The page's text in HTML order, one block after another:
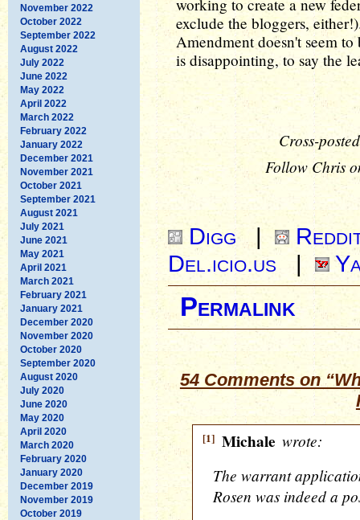
November 2022
October 2022
September 2022
August 2022
July 2022
June 2022
May 2022
April 2022
March 2022
February 2022
January 2022
December 2021
November 2021
October 2021
September 2021
August 2021
July 2021
June 2021
May 2021
April 2021
March 2021
February 2021
January 2021
December 2020
November 2020
October 2020
September 2020
August 2020
July 2020
June 2020
May 2020
April 2020
March 2020
February 2020
January 2020
December 2019
November 2019
October 2019
working to create a new
exclude the bloggers,
Amendment doesn't seem
is disappointing, to say the
Cross-
Follow Chris
Digg|
Del.icio.us
|
Permalink
54 Comments on
[1] Michale wrote:
The warrant
Rosen was indeed a